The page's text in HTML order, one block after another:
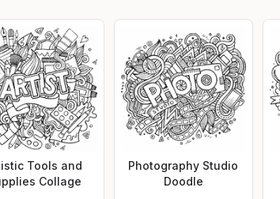
Tools and
Collage
Photography Studio
Doodle